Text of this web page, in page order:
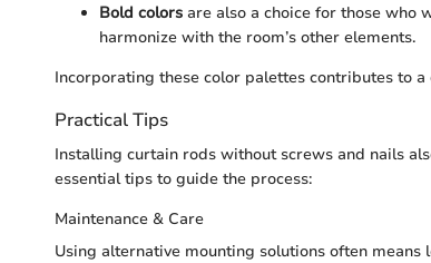
Bold colors are also a choice for those who
harmonize with the room’s other elements.
Incorporating these color palettes contributes to
Practical Tips
Installing curtain rods without screws and nails
essential tips to guide the process:
Maintenance & Care
Using alternative mounting solutions often